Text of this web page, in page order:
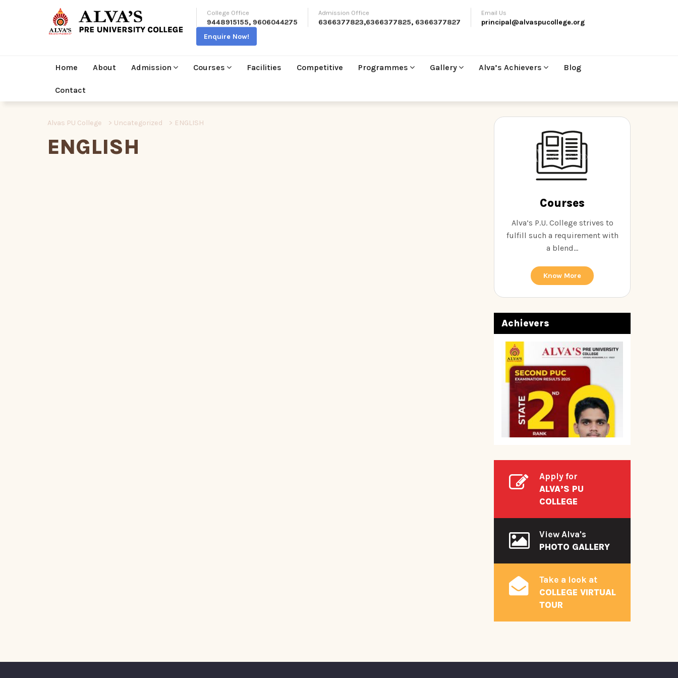
College Office
9448915155, 9606044275
Admission Office
6366377823,6366377825, 6366377827
Email Us
principal@alvaspucollege.org
Enquire Now!
Home About Admission Courses Facilities Competitive Programmes Gallery Alva’s Achievers Blog
Contact
Alvas PU College > Uncategorized > ENGLISH
ENGLISH
Courses
Alva’s P.U. College strives to
fulfill such a requirement with
a blend...
Know More
Achievers
Apply for
ALVA’S PU
COLLEGE
View Alva's
PHOTO GALLERY
Take a look at
COLLEGE VIRTUAL
TOUR